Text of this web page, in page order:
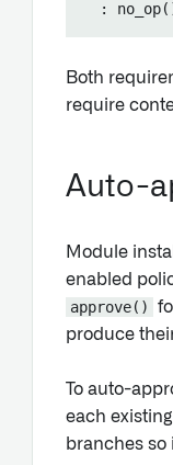
Both
require
Auto-
Module
enabled
approve()
produce
To auto-
each
branches